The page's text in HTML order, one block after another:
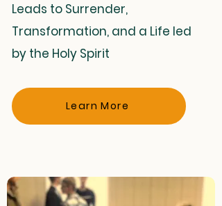
Leads to Surrender,
Transformation, and a Life led
by the Holy Spirit
Learn More